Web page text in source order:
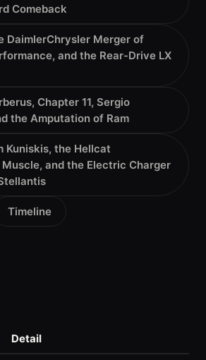
Comeback
DaimlerChrysler Merger of
and the Rear-Drive LX
Chapter 11, Sergio
the Amputation of Ram
Kuniskis, the Hellcat
and the Electric Charger
Timeline
Detail